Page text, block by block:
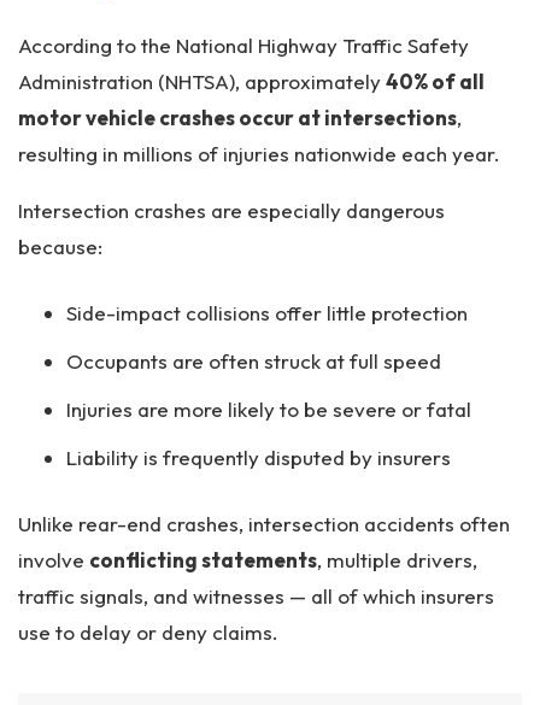
According to the National Highway Traffic Safety
Administration (NHTSA), approximately40% of all
motor vehicle crashes occur at intersections,
resulting in millions of injuries nationwide each year.
Intersection crashes are especially dangerous
because:
Side-impact collisions offer little protection
Occupants are often struck at full speed
Injuries are more likely to be severe or fatal
Liability is frequently disputed by insurers
Unlike rear-end crashes, intersection accidents often
involve conflicting statements, multiple drivers,
traffic signals, and witnesses — all of which insurers
use to delay or deny claims.